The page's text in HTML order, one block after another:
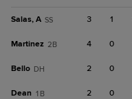
Salas, A SS 3 1
Martinez 2B 4 0
Bello DH 2 0
Dean 1B 2 0